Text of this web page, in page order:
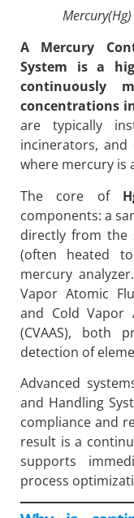
Mercury(Hg)
A Mercury
System is a
continuously
concentrations
are typically
incinerators, and
where mercury is
The core of
components: a
directly from the
(often heated
mercury
Vapor Atomic
and Cold Vapor
(CVAAS), both
detection of
Advanced
and Handling
compliance and
result is a
supports
process